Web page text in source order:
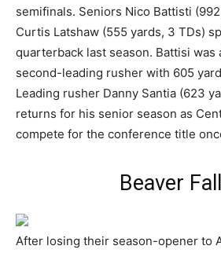
semifinals. Seniors Nico Battisti
Curtis Latshaw (555 yards, 3 TDs)
quarterback last season. Battisi was
second-leading rusher with 605
Leading rusher Danny Santia (623
returns for his senior season as
compete for the conference title
Beaver
After losing their season-opener to